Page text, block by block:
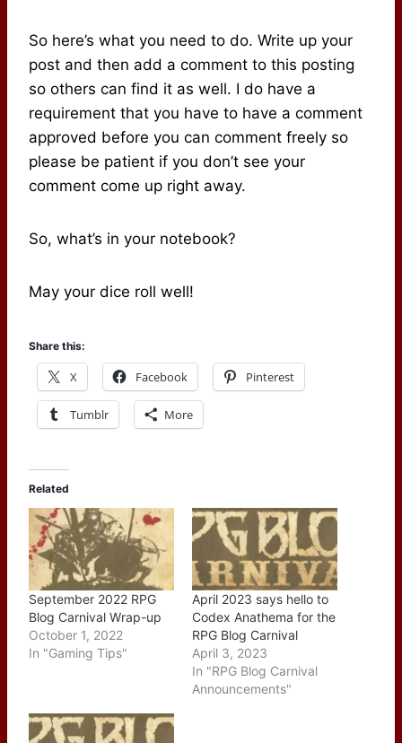
So here’s what you need to do. Write up your
post and then add a comment to this posting
so others can find it as well. I do have a
requirement that you have to have a comment
approved before you can comment freely so
please be patient if you don’t see your
comment come up right away.
So, what’s in your notebook?
May your dice roll well!
Share this:
X Facebook Pinterest
Tumblr More
Related
September 2022 RPG
Blog Carnival Wrap-up
October 1, 2022
In "Gaming Tips"
April 2023 says hello to
Codex Anathema for the
RPG Blog Carnival
April 3, 2023
In "RPG Blog Carnival
Announcements"